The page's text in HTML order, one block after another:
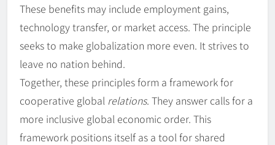
These benefits may include employment gains,
technology transfer, or market access. The principle
seeks to make globalization more even. It strives to
leave no nation behind.
Together, these principles form a framework for
cooperative global relations. They answer calls for a
more inclusive global economic order. This
framework positions itself as a tool for shared